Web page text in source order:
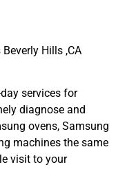
Hills ,CA
services for
diagnose and
ovens, Samsung
machines the same
visit to your